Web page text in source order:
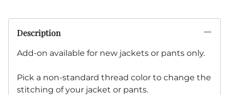
Description
Add-on available for new jackets or pants only.
Pick a non-standard thread color to change the
stitching of your jacket or pants.